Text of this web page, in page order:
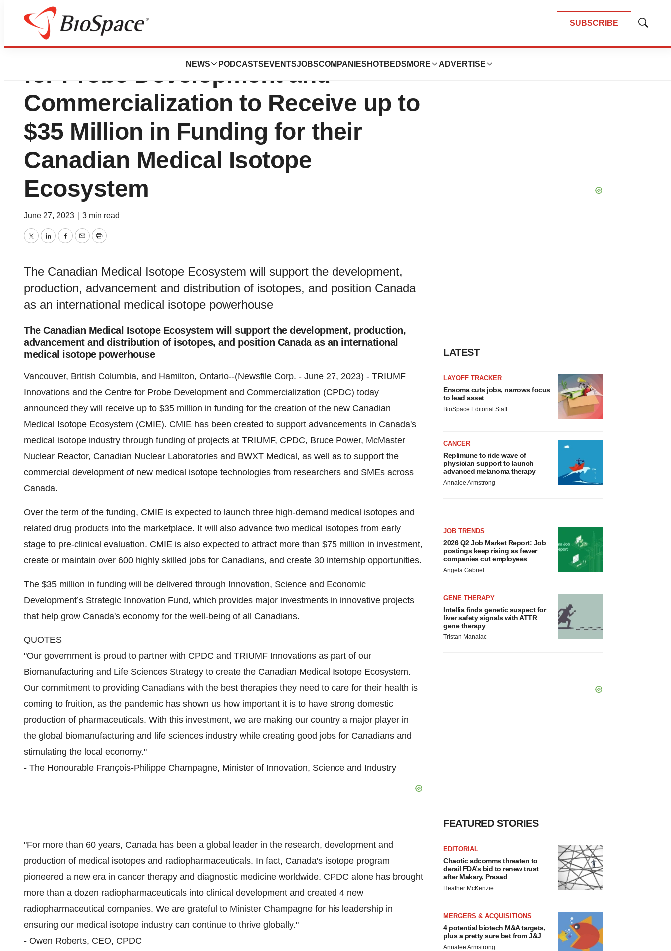
SUBSCRIBE
Show
NEWS PODCASTS EVENTSJOBSCOMPANIES HOTBEDS MORE ADVERTISE
TRIUMF Innovations and the Centre
for Probe Development and
Commercialization to Receive up to
$35 Million in Funding for their
Canadian Medical Isotope
Ecosystem
June 27, 2023 3 min read
TwitterLinkedInFacebook
EmailPrint
The Canadian Medical Isotope Ecosystem will support the development,
production, advancement and distribution of isotopes, and position Canada
as an international medical isotope powerhouse
The Canadian Medical Isotope Ecosystem will support the development, production,
advancement and distribution of isotopes, and position Canada as an international
medical isotope powerhouse
Vancouver, British Columbia, and Hamilton, Ontario--(Newsfile Corp. - June 27, 2023) - TRIUMF
Innovations and the Centre for Probe Development and Commercialization (CPDC) today
announced they will receive up to $35 million in funding for the creation of the new Canadian
Medical Isotope Ecosystem (CMIE). CMIE has been created to support advancements in Canada's
medical isotope industry through funding of projects at TRIUMF, CPDC, Bruce Power, McMaster
Nuclear Reactor, Canadian Nuclear Laboratories and BWXT Medical, as well as to support the
commercial development of new medical isotope technologies from researchers and SMEs across
Canada.
Over the term of the funding, CMIE is expected to launch three high-demand medical isotopes and
related drug products into the marketplace. It will also advance two medical isotopes from early
stage to pre-clinical evaluation. CMIE is also expected to attract more than $75 million in investment,
create or maintain over 600 highly skilled jobs for Canadians, and create 30 internship opportunities.
The $35 million in funding will be delivered through Innovation, Science and Economic
Development’s Strategic Innovation Fund, which provides major investments in innovative projects
that help grow Canada's economy for the well-being of all Canadians.
QUOTES
"Our government is proud to partner with CPDC and TRIUMF Innovations as part of our
Biomanufacturing and Life Sciences Strategy to create the Canadian Medical Isotope Ecosystem.
Our commitment to providing Canadians with the best therapies they need to care for their health is
coming to fruition, as the pandemic has shown us how important it is to have strong domestic
production of pharmaceuticals. With this investment, we are making our country a major player in
the global biomanufacturing and life sciences industry while creating good jobs for Canadians and
stimulating the local economy."
- The Honourable François-Philippe Champagne, Minister of Innovation, Science and Industry
"For more than 60 years, Canada has been a global leader in the research, development and
production of medical isotopes and radiopharmaceuticals. In fact, Canada's isotope program
pioneered a new era in cancer therapy and diagnostic medicine worldwide. CPDC alone has brought
more than a dozen radiopharmaceuticals into clinical development and created 4 new
radiopharmaceutical companies. We are grateful to Minister Champagne for his leadership in
ensuring our medical isotope industry can continue to thrive globally."
- Owen Roberts, CEO, CPDC
LATEST
LAYOFF TRACKER
Ensoma cuts jobs, narrows focus
to lead asset
BioSpace Editorial Staff
CANCER
Replimune to ride wave of
physician support to launch
advanced melanoma therapy
Annalee Armstrong
JOB TRENDS
2026 Q2 Job Market Report: Job
postings keep rising as fewer
companies cut employees
Angela Gabriel
GENE THERAPY
Intellia finds genetic suspect for
liver safety signals with ATTR
gene therapy
Tristan Manalac
FEATURED STORIES
EDITORIAL
Chaotic adcomms threaten to
derail FDA’s bid to renew trust
after Makary, Prasad
Heather McKenzie
MERGERS & ACQUISITIONS
4 potential biotech M&A targets,
plus a pretty sure bet from J&J
Annalee Armstrong